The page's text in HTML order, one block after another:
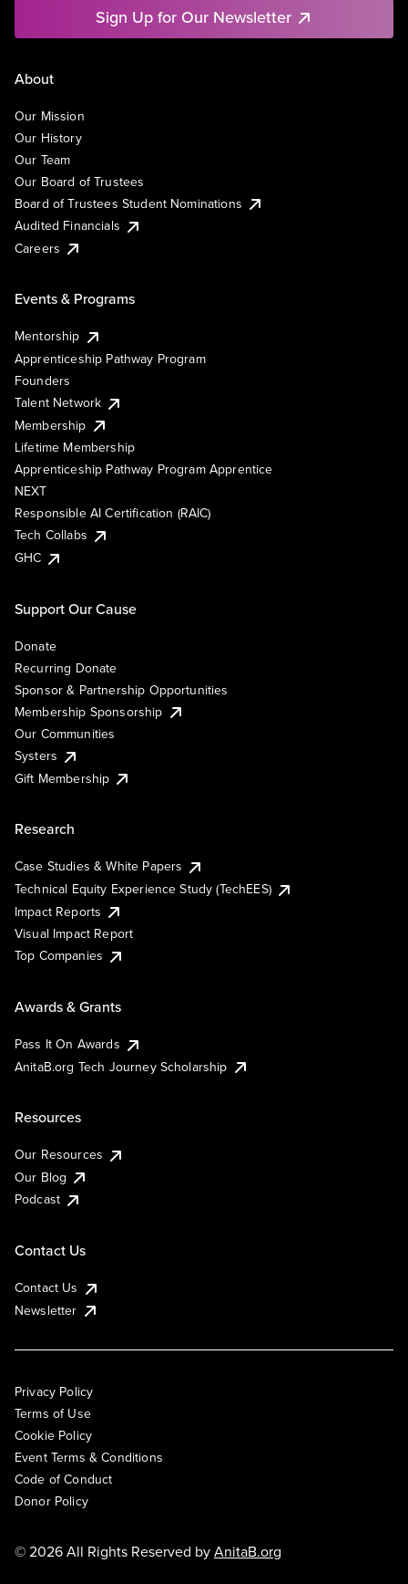
Sign Up for Our Newsletter
About
Our Mission
Our History
Our Team
Our Board of Trustees
Board of Trustees Student Nominations
Audited Financials
Careers
Events & Programs
Mentorship
Apprenticeship Pathway Program
Founders
Talent Network
Membership
Lifetime Membership
Apprenticeship Pathway Program Apprentice
NEXT
Responsible AI Certification (RAIC)
Tech Collabs
GHC
Support Our Cause
Donate
Recurring Donate
Sponsor & Partnership Opportunities
Membership Sponsorship
Our Communities
Systers
Gift Membership
Research
Case Studies & White Papers
Technical Equity Experience Study (TechEES)
Impact Reports
Visual Impact Report
Top Companies
Awards & Grants
Pass It On Awards
AnitaB.org Tech Journey Scholarship
Resources
Our Resources
Our Blog
Podcast
Contact Us
Contact Us
Newsletter
Privacy Policy
Terms of Use
Cookie Policy
Event Terms & Conditions
Code of Conduct
Donor Policy
© 2026 All Rights Reserved byAnitaB.org